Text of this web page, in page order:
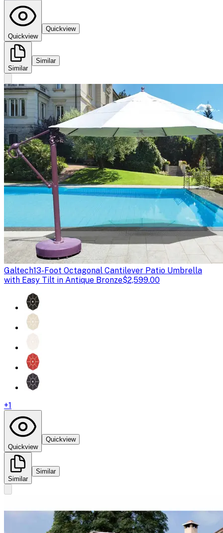
Quickview
Quickview
Similar
Similar
Galtech13-Foot Octagonal Cantilever Patio Umbrella
with Easy Tilt in Antique Bronze$2,599.00
+1
Quickview
Quickview
Similar
Similar